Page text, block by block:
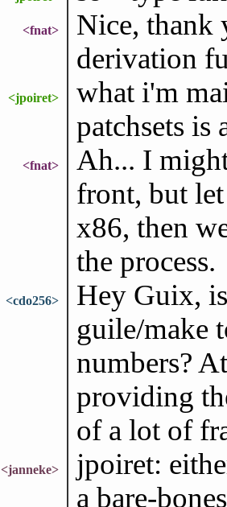
<fnat>
Nice, thank
derivation
<jpoiret>
what i'm
patchsets is
<fnat>
Ah... I
front, but
x86, then
the process.
<cdo256>
Hey Guix,
guile/make
numbers?
providing
of a lot of
<janneke>
jpoiret:
a bare-